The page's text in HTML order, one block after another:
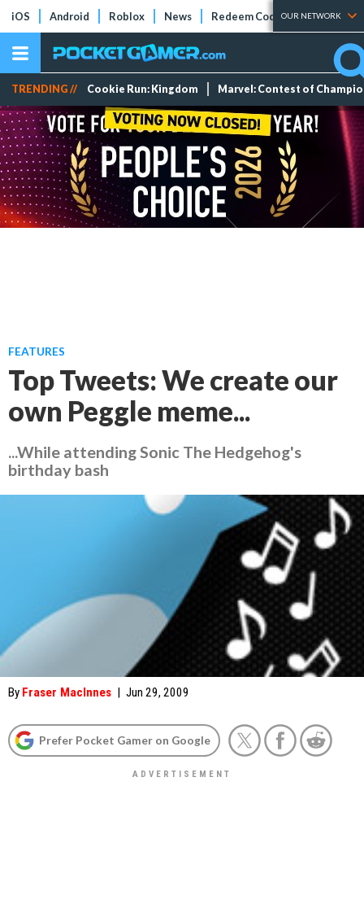
iOS Android Roblox News Redeem Codes Tier Lists
OUR NETWORK
TRENDING // Cookie Run: Kingdom Marvel: Contest of
FEATURES
Top Tweets: We create our
own Peggle meme...
...While attending Sonic The Hedgehog's
birthday bash
By Fraser MacInnes | Jun 29, 2009
Prefer Pocket Gamer on Google